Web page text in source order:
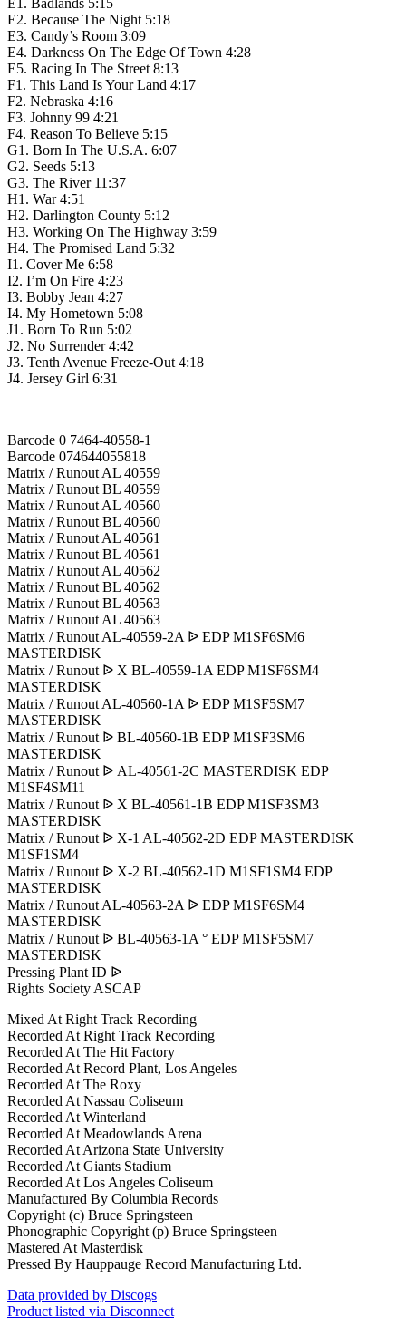
E1. Badlands 5:15
E2. Because The Night 5:18
E3. Candy’s Room 3:09
E4. Darkness On The Edge Of Town 4:28
E5. Racing In The Street 8:13
F1. This Land Is Your Land 4:17
F2. Nebraska 4:16
F3. Johnny 99 4:21
F4. Reason To Believe 5:15
G1. Born In The U.S.A. 6:07
G2. Seeds 5:13
G3. The River 11:37
H1. War 4:51
H2. Darlington County 5:12
H3. Working On The Highway 3:59
H4. The Promised Land 5:32
I1. Cover Me 6:58
I2. I’m On Fire 4:23
I3. Bobby Jean 4:27
I4. My Hometown 5:08
J1. Born To Run 5:02
J2. No Surrender 4:42
J3. Tenth Avenue Freeze-Out 4:18
J4. Jersey Girl 6:31
Barcode 0 7464-40558-1
Barcode 074644055818
Matrix / Runout AL 40559
Matrix / Runout BL 40559
Matrix / Runout AL 40560
Matrix / Runout BL 40560
Matrix / Runout AL 40561
Matrix / Runout BL 40561
Matrix / Runout AL 40562
Matrix / Runout BL 40562
Matrix / Runout BL 40563
Matrix / Runout AL 40563
Matrix / Runout AL-40559-2A ᐉ EDP M1SF6SM6
MASTERDISK
Matrix / Runout ᐉ X BL-40559-1A EDP M1SF6SM4
MASTERDISK
Matrix / Runout AL-40560-1A ᐉ EDP M1SF5SM7
MASTERDISK
Matrix / Runout ᐉ BL-40560-1B EDP M1SF3SM6
MASTERDISK
Matrix / Runout ᐉ AL-40561-2C MASTERDISK EDP
M1SF4SM11
Matrix / Runout ᐉ X BL-40561-1B EDP M1SF3SM3
MASTERDISK
Matrix / Runout ᐉ X-1 AL-40562-2D EDP MASTERDISK
M1SF1SM4
Matrix / Runout ᐉ X-2 BL-40562-1D M1SF1SM4 EDP
MASTERDISK
Matrix / Runout AL-40563-2A ᐉ EDP M1SF6SM4
MASTERDISK
Matrix / Runout ᐉ BL-40563-1A ° EDP M1SF5SM7
MASTERDISK
Pressing Plant ID ᐉ
Rights Society ASCAP
Mixed At Right Track Recording
Recorded At Right Track Recording
Recorded At The Hit Factory
Recorded At Record Plant, Los Angeles
Recorded At The Roxy
Recorded At Nassau Coliseum
Recorded At Winterland
Recorded At Meadowlands Arena
Recorded At Arizona State University
Recorded At Giants Stadium
Recorded At Los Angeles Coliseum
Manufactured By Columbia Records
Copyright (c) Bruce Springsteen
Phonographic Copyright (p) Bruce Springsteen
Mastered At Masterdisk
Pressed By Hauppauge Record Manufacturing Ltd.
Data provided by Discogs
Product listed via Disconnect